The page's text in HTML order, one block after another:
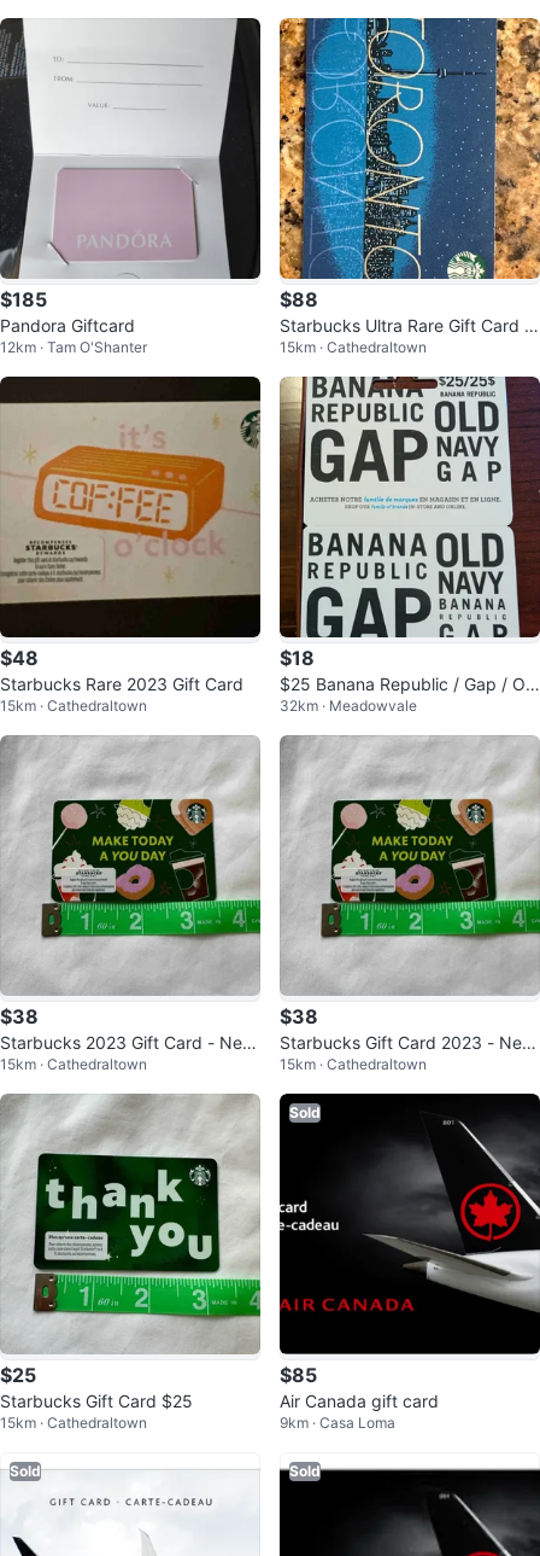
$185
Pandora Giftcard
12km · Tam O'Shanter
$88
Starbucks Ultra Rare Gift Card 2
019 Toronto Skyline
15km · Cathedraltown
$48
Starbucks Rare 2023 Gift Card
15km · Cathedraltown
$18
$25 Banana Republic / Gap / Old
Navy Gift Card
32km · Meadowvale
$38
Starbucks 2023 Gift Card - New
& Unregistered
15km · Cathedraltown
$38
Starbucks Gift Card 2023 - New
& Unregistered
15km · Cathedraltown
$25
Starbucks Gift Card $25
15km · Cathedraltown
Sold
$85
Air Canada gift card
9km · Casa Loma
Sold Sold